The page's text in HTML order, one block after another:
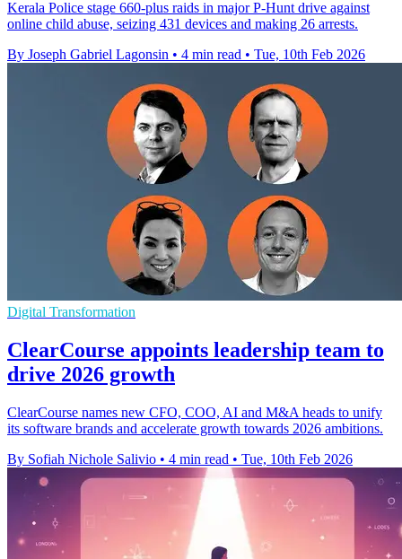
Kerala Police stage 660-plus raids in major P-Hunt drive against
online child abuse, seizing 431 devices and making 26 arrests.
By Joseph Gabriel Lagonsin • 4 min read • Tue, 10th Feb 2026
Digital Transformation
ClearCourse appoints leadership team to
drive 2026 growth
ClearCourse names new CFO, COO, AI and M&A heads to unify
its software brands and accelerate growth towards 2026 ambitions.
By Sofiah Nichole Salivio • 4 min read • Tue, 10th Feb 2026